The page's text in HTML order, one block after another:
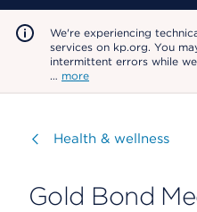
We're experiencing
services on kp.org. You
intermittent errors while
… more
Visit
Health & wellness
Gold Bond